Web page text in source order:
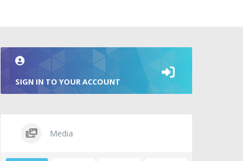
SIGN IN TO YOUR ACCOUNT
Media